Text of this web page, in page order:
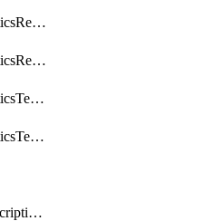
getResourceAnalyticsResourceAnalyticsInstance
getResourceAnalyticsResourceAnalyticsInstances
getResourceAnalyticsTenancyAttachment
getResourceAnalyticsTenancyAttachments
getSelfPartnerSubscriptions